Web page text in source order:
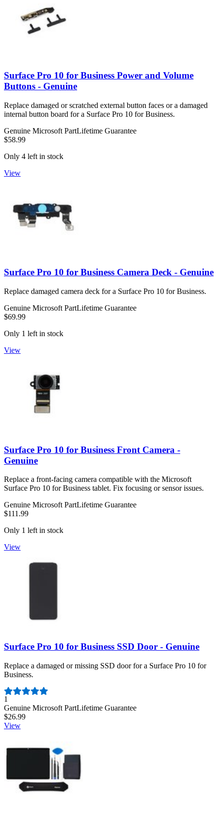
Surface Pro 10 for Business Power and Volume
Buttons - Genuine
Replace damaged or scratched external button faces or a damaged
internal button board for a Surface Pro 10 for Business.
Genuine Microsoft PartLifetime Guarantee
$58.99
Only 4 left in stock
View
Surface Pro 10 for Business Camera Deck - Genuine
Replace damaged camera deck for a Surface Pro 10 for Business.
Genuine Microsoft PartLifetime Guarantee
$69.99
Only 1 left in stock
View
Surface Pro 10 for Business Front Camera -
Genuine
Replace a front-facing camera compatible with the Microsoft
Surface Pro 10 for Business tablet. Fix focusing or sensor issues.
Genuine Microsoft PartLifetime Guarantee
$111.99
Only 1 left in stock
View
Surface Pro 10 for Business SSD Door - Genuine
Replace a damaged or missing SSD door for a Surface Pro 10 for
Business.
Number of reviews:
1
Genuine Microsoft PartLifetime Guarantee
$26.99
View